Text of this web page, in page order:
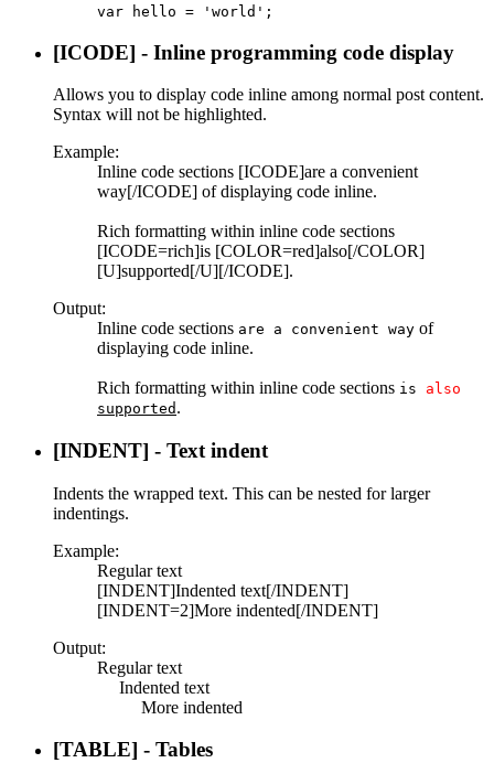
var hello = 'world';
[ICODE] - Inline programming code display
Allows you to display code inline among normal post content.
Syntax will not be highlighted.
Example:
Inline code sections [ICODE]are a convenient
way[/ICODE] of displaying code inline.
Rich formatting within inline code sections
[ICODE=rich]is [COLOR=red]also[/COLOR]
[U]supported[/U][/ICODE].
Output:
Inline code sections are a convenient way of
displaying code inline.
Rich formatting within inline code sections is also
supported .
[INDENT] - Text indent
Indents the wrapped text. This can be nested for larger
indentings.
Example:
Regular text
[INDENT]Indented text[/INDENT]
[INDENT=2]More indented[/INDENT]
Output:
Regular text
Indented text​
More indented​
[TABLE] - Tables